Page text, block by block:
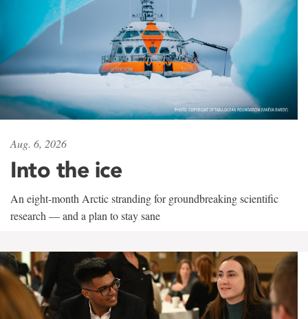
Aug. 6, 2026
Into the ice
An eight-month Arctic stranding for groundbreaking scientific
research — and a plan to stay sane